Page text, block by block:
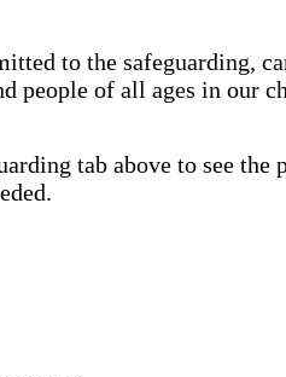
to the safeguarding,
people of all ages in our
tab above to see the